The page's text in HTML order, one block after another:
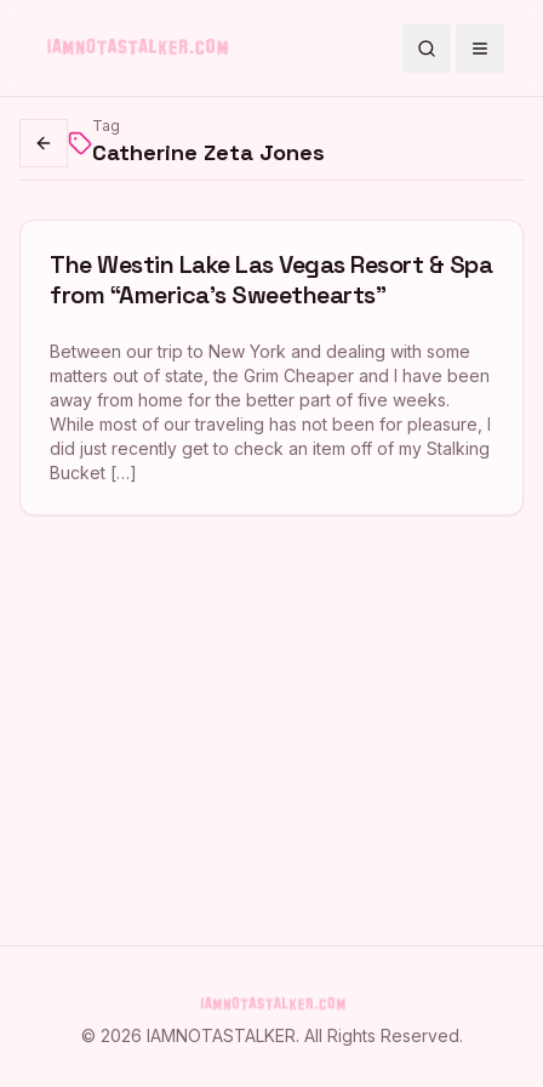
SearchToggle
Go back
Tag
Catherine Zeta Jones
The Westin Lake Las Vegas Resort & Spa
from “America’s Sweethearts”
Between our trip to New York and dealing with some
matters out of state, the Grim Cheaper and I have been
away from home for the better part of five weeks.
While most of our traveling has not been for pleasure, I
did just recently get to check an item off of my Stalking
Bucket […]
© 2026 IAMNOTASTALKER. All Rights Reserved.